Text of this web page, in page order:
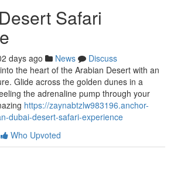
Safari
days ago News
Discuss
the heart of the Arabian Desert with an
Glide across the golden dunes in a
the adrenaline pump through your
https://zaynabtzlw983196.anchor-
dubai-desert-safari-experience
Who Upvoted